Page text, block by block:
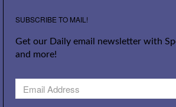
SUBSCRIBE TO MAIL!
Get our Daily email newsletter with
and more!